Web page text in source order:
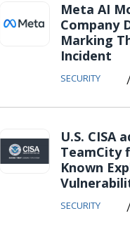
Meta AI
Company
Marking
Incident
SECURITY
U.S. CISA
TeamCity
Known
SECURITY